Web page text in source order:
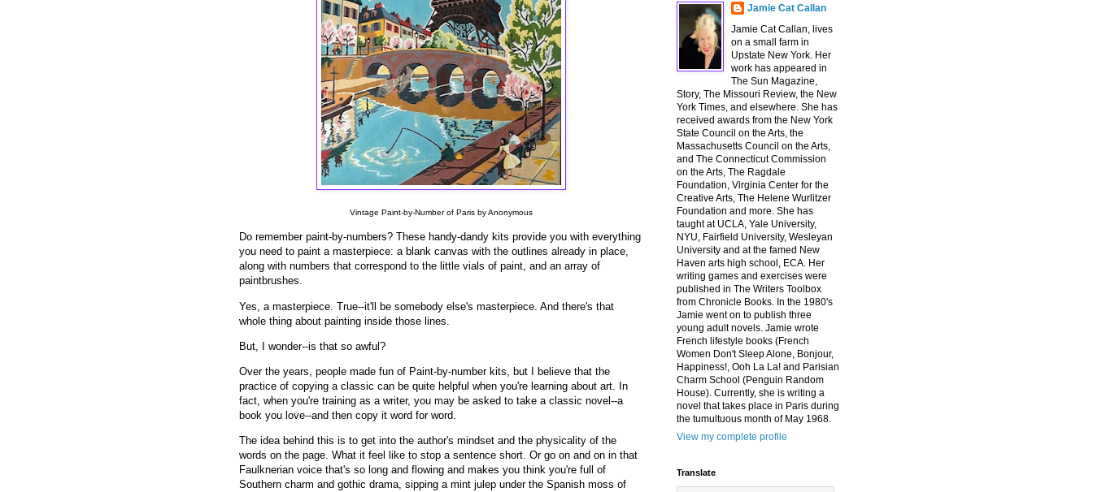
Vintage Paint-by-Number of Paris by Anonymous
Do remember paint-by-numbers? These handy-dandy kits provide you with everything
you need to paint a masterpiece: a blank canvas with the outlines already in place,
along with numbers that correspond to the little vials of paint, and an array of
paintbrushes.
Yes, a masterpiece. True--it'll be somebody else's masterpiece. And there's that
whole thing about painting inside those lines.
But, I wonder--is that so awful?
Over the years, people made fun of Paint-by-number kits, but I believe that the
practice of copying a classic can be quite helpful when you're learning about art. In
fact, when you're training as a writer, you may be asked to take a classic novel--a
book you love--and then copy it word for word.
The idea behind this is to get into the author's mindset and the physicality of the
words on the page. What it feel like to stop a sentence short. Or go on and on in that
Faulknerian voice that's so long and flowing and makes you think you're full of
Southern charm and gothic drama, sipping a mint julep under the Spanish moss of
Jamie Cat Callan
Jamie Cat Callan, lives
on a small farm in
Upstate New York. Her
work has appeared in
The Sun Magazine,
Story, The Missouri Review, the New
York Times, and elsewhere. She has
received awards from the New York
State Council on the Arts, the
Massachusetts Council on the Arts,
and The Connecticut Commission
on the Arts, The Ragdale
Foundation, Virginia Center for the
Creative Arts, The Helene Wurlitzer
Foundation and more. She has
taught at UCLA, Yale University,
NYU, Fairfield University, Wesleyan
University and at the famed New
Haven arts high school, ECA. Her
writing games and exercises were
published in The Writers Toolbox
from Chronicle Books. In the 1980's
Jamie went on to publish three
young adult novels. Jamie wrote
French lifestyle books (French
Women Don't Sleep Alone, Bonjour,
Happiness!, Ooh La La! and Parisian
Charm School (Penguin Random
House). Currently, she is writing a
novel that takes place in Paris during
the tumultuous month of May 1968.
View my complete profile
Translate